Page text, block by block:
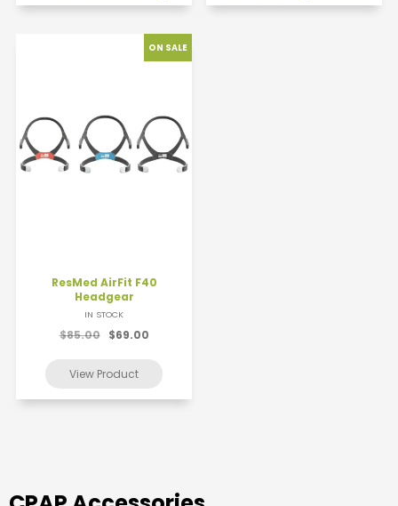
ResMed AirFit F40
Headgear
$85.00 $69.00
IN STOCK